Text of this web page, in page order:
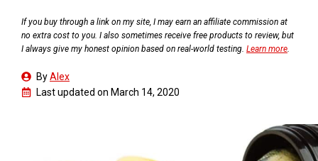
If you buy through a link on my site, I may earn an affiliate commission at
no extra cost to you. I also sometimes receive free products to review, but
I always give my honest opinion based on real-world testing. Learn more
ByAlex
Last updated on March 14, 2020